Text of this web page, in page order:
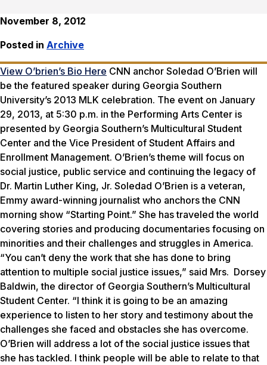
November 8, 2012
Posted in Archive
View O’brien’s Bio Here CNN anchor Soledad O’Brien will
be the featured speaker during Georgia Southern
University’s 2013 MLK celebration. The event on January
29, 2013, at 5:30 p.m. in the Performing Arts Center is
presented by Georgia Southern’s Multicultural Student
Center and the Vice President of Student Affairs and
Enrollment Management. O’Brien’s theme will focus on
social justice, public service and continuing the legacy of
Dr. Martin Luther King, Jr. Soledad O’Brien is a veteran,
Emmy award-winning journalist who anchors the CNN
morning show “Starting Point.” She has traveled the world
covering stories and producing documentaries focusing on
minorities and their challenges and struggles in America.
“You can’t deny the work that she has done to bring
attention to multiple social justice issues,” said Mrs. Dorsey
Baldwin, the director of Georgia Southern’s Multicultural
Student Center. “I think it is going to be an amazing
experience to listen to her story and testimony about the
challenges she faced and obstacles she has overcome.
O’Brien will address a lot of the social justice issues that
she has tackled. I think people will be able to relate to that